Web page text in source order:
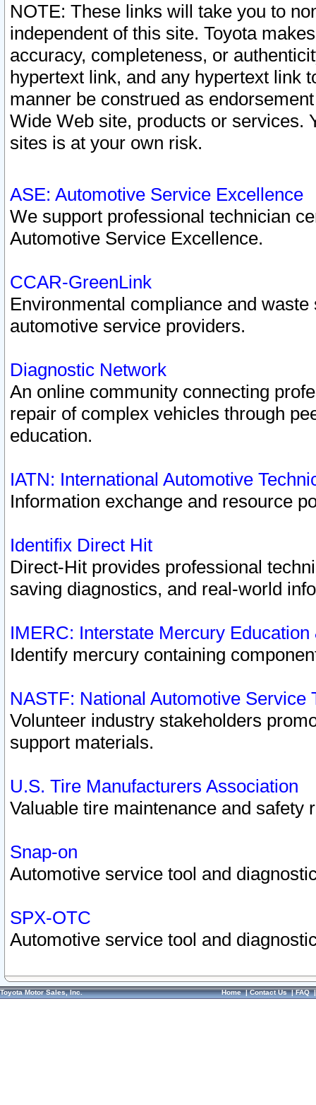
NOTE: These links will take you to
independent of this site. Toyota
accuracy, completeness, or
hypertext link, and any hypertext link
manner be construed as
Wide Web site, products or services.
sites is at your own risk.
ASE: Automotive Service Excellence
We support professional technician
Automotive Service Excellence.
CCAR-GreenLink
Environmental compliance and
automotive service providers.
Diagnostic Network
An online community connecting
repair of complex vehicles through
education.
IATN: International Automotive
Information exchange and resource
Identifix Direct Hit
Direct-Hit provides professional
saving diagnostics, and real-world
IMERC: Interstate Mercury
Identify mercury containing
NASTF: National Automotive Service
Volunteer industry stakeholders
support materials.
U.S. Tire Manufacturers Association
Valuable tire maintenance and safety
Snap-on
Automotive service tool and
SPX-OTC
Automotive service tool and
Toyota Motor Sales, Inc. Home|Contact Us|FAQ